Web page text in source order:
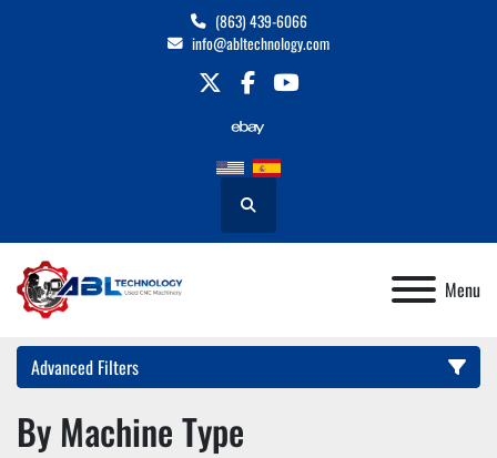
(863) 439-6066
info@abltechnology.com
twitterfacebookyoutube
Search
Menu
Advanced Filters
Category
By Machine Type